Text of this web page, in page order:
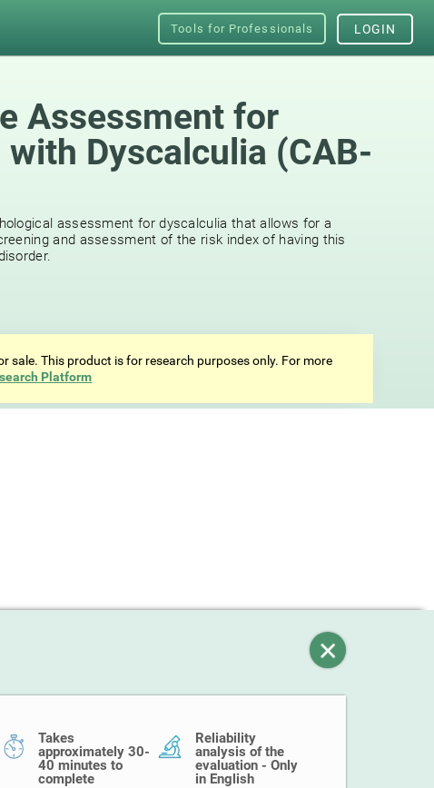
Tools for Professionals LOGIN
Assessment for
Dyscalculia (CAB-
assessment for dyscalculia that allows for a
and assessment of the risk index of having this
sale. This product is for research purposes only. For more
Platform
Takes
approximately 30-
40 minutes to
complete
Reliability
analysis of the
evaluation - Only
in English